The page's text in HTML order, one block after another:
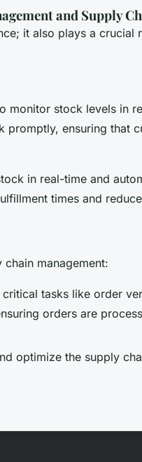
and Supply
it also plays a crucial
monitor stock levels in
ensuring that
in real-time and
times and
management:
critical tasks like order
orders are
optimize the supply